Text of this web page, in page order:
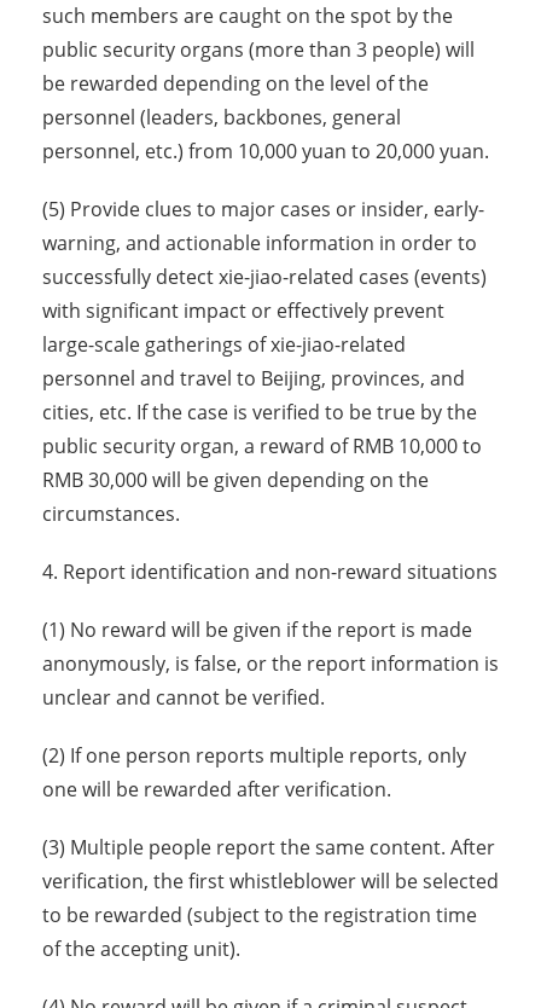
such members are caught on the spot by the
public security organs (more than 3 people) will
be rewarded depending on the level of the
personnel (leaders, backbones, general
personnel, etc.) from 10,000 yuan to 20,000 yuan.
(5) Provide clues to major cases or insider, early-
warning, and actionable information in order to
successfully detect xie-jiao-related cases (events)
with significant impact or effectively prevent
large-scale gatherings of xie-jiao-related
personnel and travel to Beijing, provinces, and
cities, etc. If the case is verified to be true by the
public security organ, a reward of RMB 10,000 to
RMB 30,000 will be given depending on the
circumstances.
4. Report identification and non-reward situations
(1) No reward will be given if the report is made
anonymously, is false, or the report information is
unclear and cannot be verified.
(2) If one person reports multiple reports, only
one will be rewarded after verification.
(3) Multiple people report the same content. After
verification, the first whistleblower will be selected
to be rewarded (subject to the registration time
of the accepting unit).